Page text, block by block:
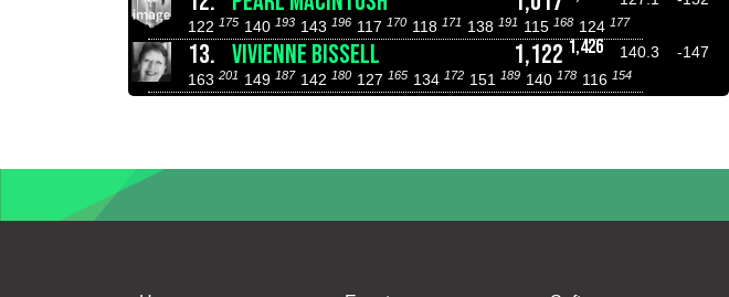
122 175 140 193 143 196 117 170 118 171 138 191 115 168 124 177
13. VIVIENNE BISSELL 1,122 1,426 140.3
-147
163 201 149 187 142 180 127 165 134 172 151 189 140 178 116 154